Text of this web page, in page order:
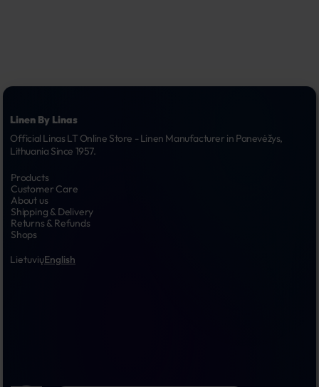
Linen By Linas
Official Linas LT Online Store - Linen Manufacturer in Panevėžys,
Lithuania Since 1957.
Products
Customer Care
About us
Shipping & Delivery
Returns & Refunds
Shops
LietuviųEnglish